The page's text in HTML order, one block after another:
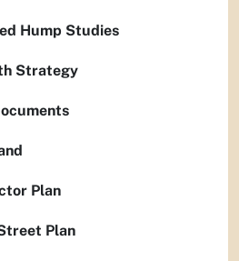
Hump Studies
Strategy
Plan
Plan